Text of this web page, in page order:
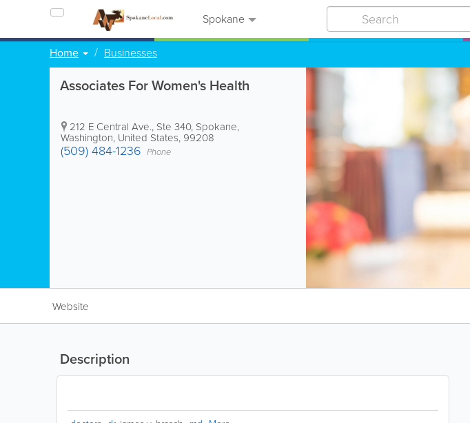
Spokane
Home Businesses
Associates For Women's Health
212 E Central Ave., Ste 340, Spokane,
Washington, United States, 99208
(509) 484-1236 Phone
Website
Description